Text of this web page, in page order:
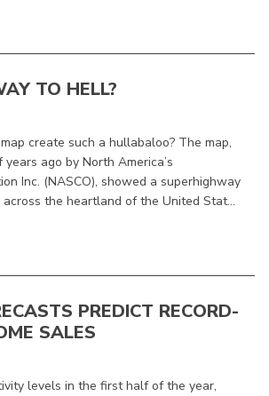
TO HELL?
create such a hullabaloo? The map,
ago by North America’s
Inc. (NASCO), showed a superhighway
the heartland of the United Stat...
PREDICT RECORD-
SALES
levels in the first half of the year,